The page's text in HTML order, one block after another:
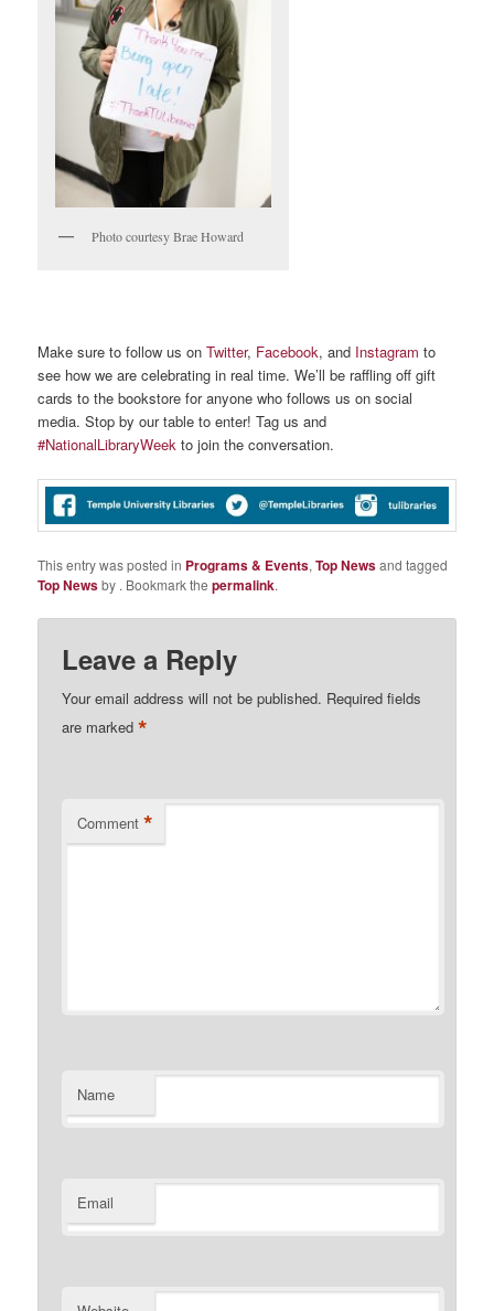
Photo courtesy Brae Howard
Make sure to follow us onTwitter, Facebook, and Instagram to
see how we are celebrating in real time. We’ll be raffling off gift
cards to the bookstore for anyone who follows us on social
media. Stop by our table to enter! Tag us and
#NationalLibraryWeek to join the conversation.
This entry was posted in Programs & Events,Top Newsand tagged
Top Newsby . Bookmark thepermalink.
Leave a Reply
Your email address will not be published. Required fields
are marked*
Comment *
Name
Email